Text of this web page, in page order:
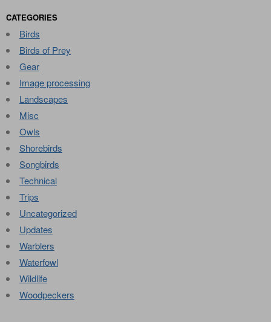
CATEGORIES
Birds
Birds of Prey
Gear
Image processing
Landscapes
Misc
Owls
Shorebirds
Songbirds
Technical
Trips
Uncategorized
Updates
Warblers
Waterfowl
Wildlife
Woodpeckers